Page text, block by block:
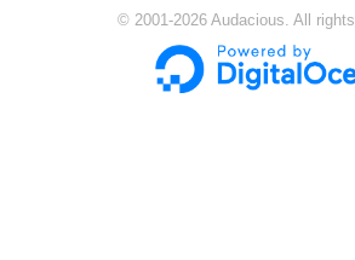
© 2001-2026 Audacious. All